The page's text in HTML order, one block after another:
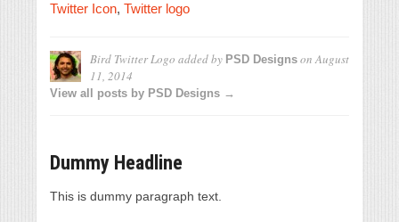
Twitter Icon, Twitter logo
Bird Twitter Logo added by PSD Designs onAugust
11, 2014
View all posts by PSD Designs →
Dummy Headline
This is dummy paragraph text.